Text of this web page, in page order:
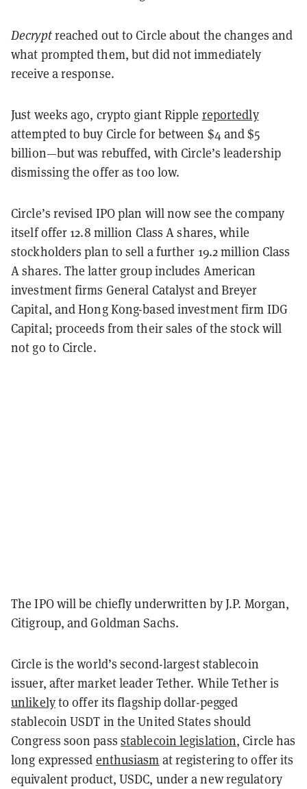
Decryptreached out to Circle about the changes and
what prompted them, but did not immediately
receive a response.
Just weeks ago, crypto giant Ripple reportedly
attempted to buy Circle for between $4 and $5
billion—but was rebuffed, with Circle’s leadership
dismissing the offer as too low.
Circle’s revised IPO plan will now see the company
itself offer 12.8 million Class A shares, while
stockholders plan to sell a further 19.2 million Class
A shares. The latter group includes American
investment firms General Catalyst and Breyer
Capital, and Hong Kong-based investment firm IDG
Capital; proceeds from their sales of the stock will
not go to Circle.
The IPO will be chiefly underwritten by J.P. Morgan,
Citigroup, and Goldman Sachs.
Circle is the world’s second-largest stablecoin
issuer, after market leader Tether. While Tether is
unlikelyto offer its flagship dollar-pegged
stablecoin USDT in the United States should
Congress soon pass stablecoin legislation, Circle has
long expressed enthusiasm at registering to offer its
equivalent product, USDC, under a new regulatory